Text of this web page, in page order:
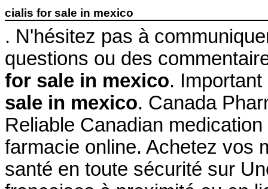
cialis for sale in mexico
. N'hésitez pas à
questions ou des
for sale in mexico.
sale in mexico. Canada
Reliable Canadian
farmacie online. Achetez vos
santé en toute sécurité sur